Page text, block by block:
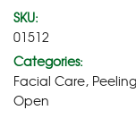
SKU:
01512
Categories:
Facial Care, Peeling
Open